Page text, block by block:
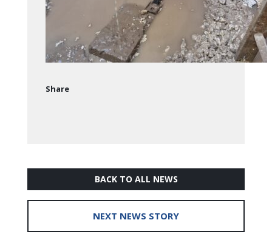
Share
BACK TO ALL NEWS
NEXT NEWS STORY